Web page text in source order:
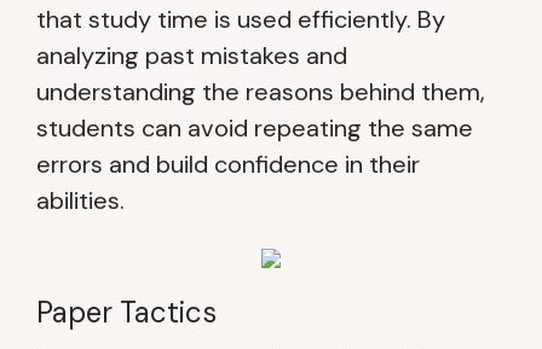
that study time is used efficiently. By
analyzing past mistakes and
understanding the reasons behind them,
students can avoid repeating the same
errors and build confidence in their
abilities.
Paper Tactics